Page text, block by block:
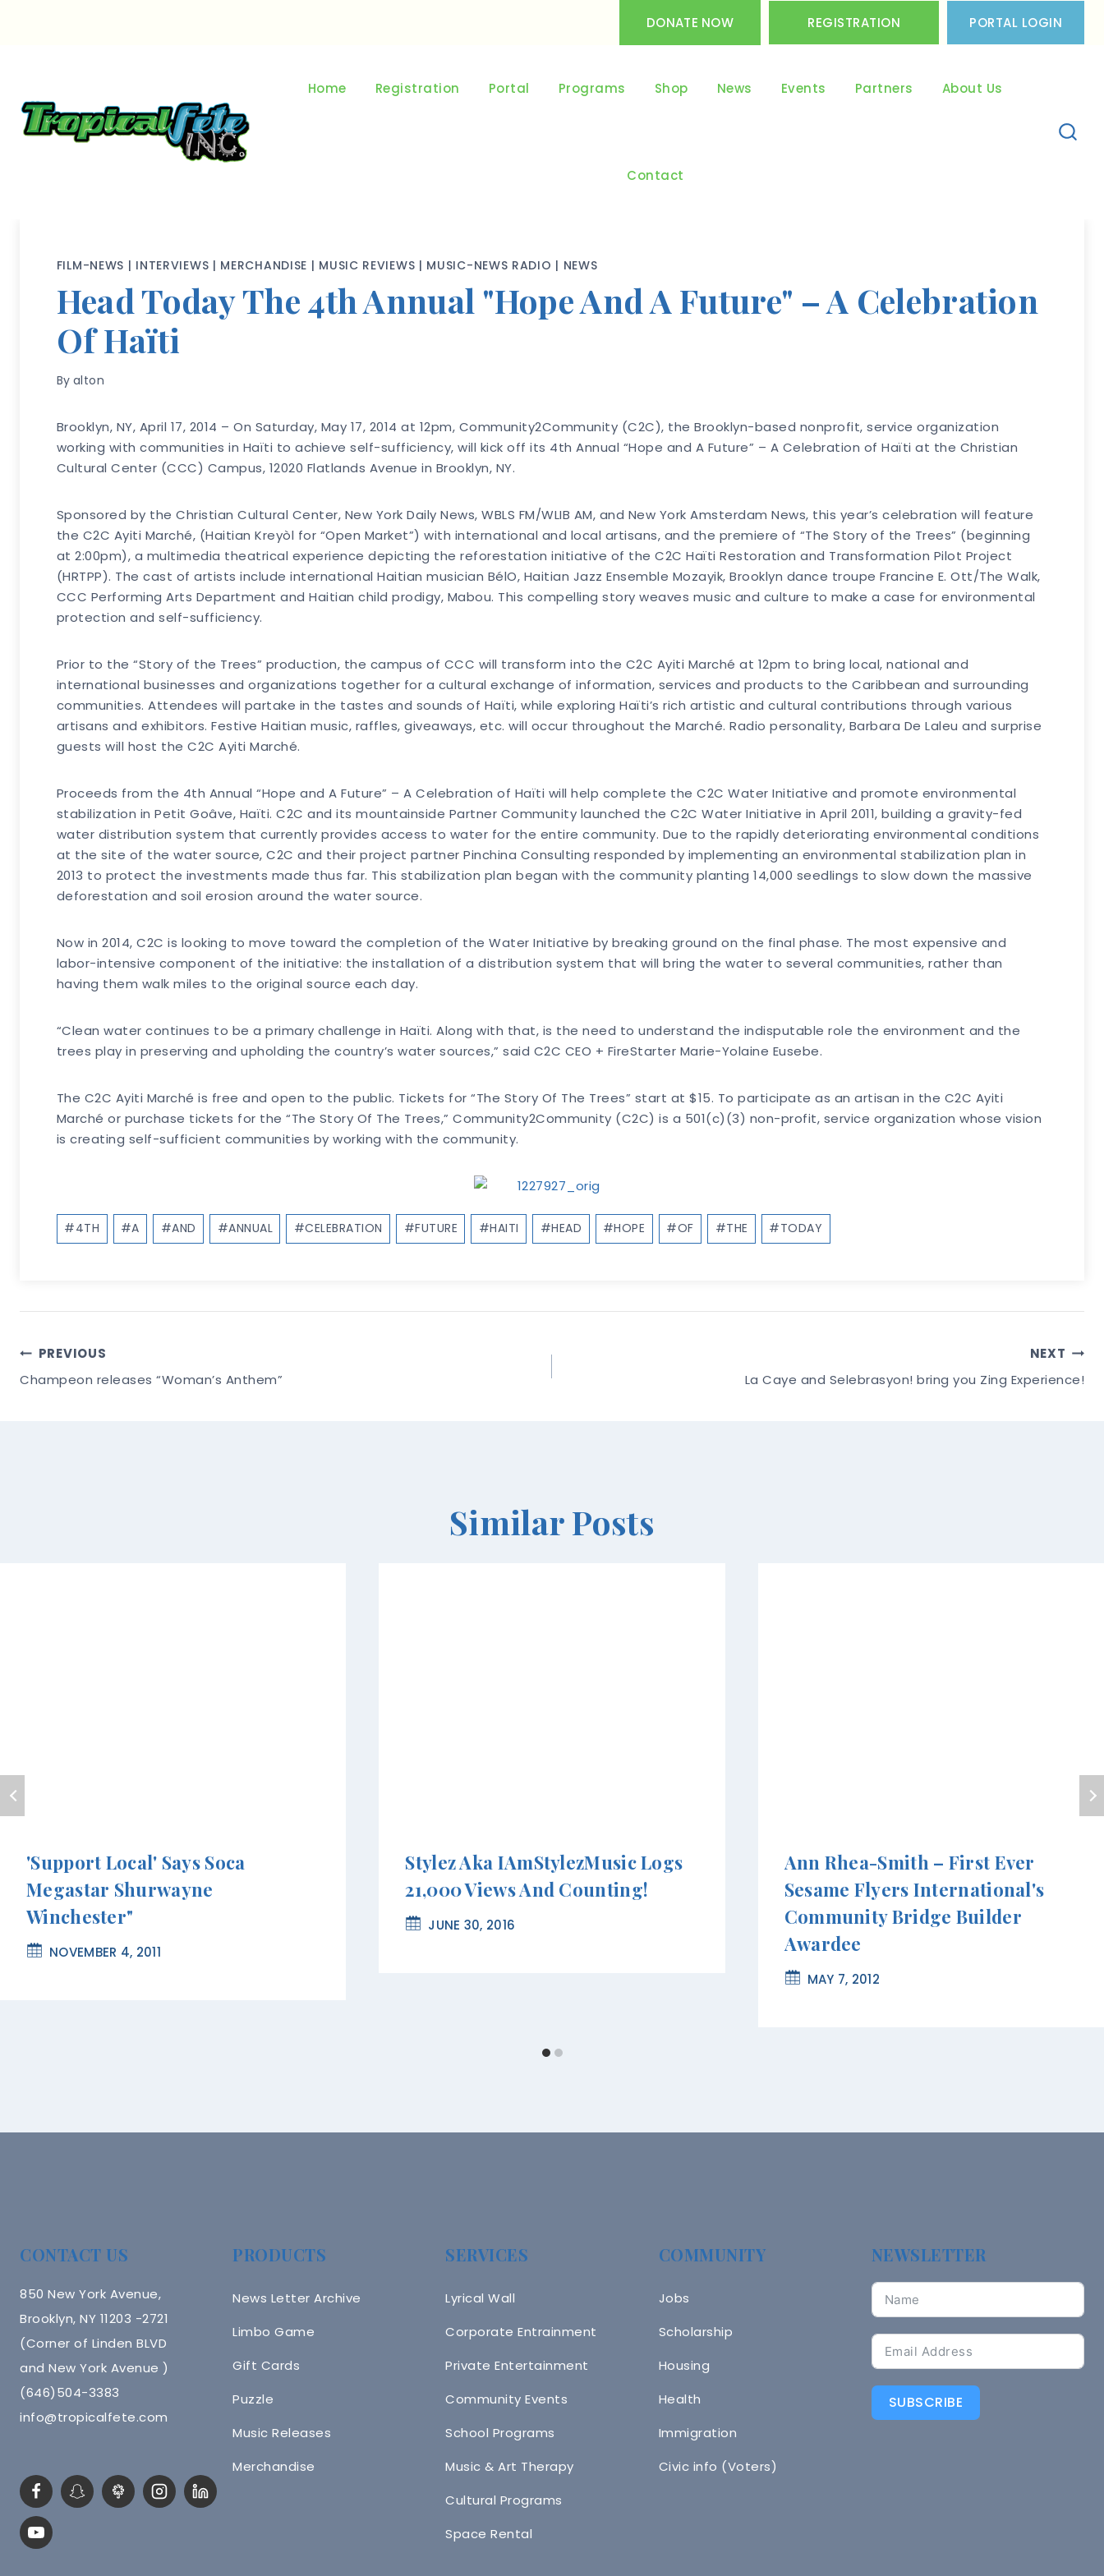
DONATE NOW REGISTRATION PORTAL LOGIN
Home Registration Portal Programs Shop News Events Partners About Us
Contact
FILM-NEWS | INTERVIEWS | MERCHANDISE | MUSIC REVIEWS | MUSIC-NEWS RADIO | NEWS
Head Today The 4th Annual "Hope And A Future" – A Celebration
Of Haïti
By alton
Brooklyn, NY, April 17, 2014 – On Saturday, May 17, 2014 at 12pm, Community2Community (C2C), the Brooklyn-based nonprofit, service organization
working with communities in Haïti to achieve self-sufficiency, will kick off its 4th Annual “Hope and A Future” – A Celebration of Haïti at the Christian
Cultural Center (CCC) Campus, 12020 Flatlands Avenue in Brooklyn, NY.
Sponsored by the Christian Cultural Center, New York Daily News, WBLS FM/WLIB AM, and New York Amsterdam News, this year’s celebration will feature
the C2C Ayiti Marché, (Haitian Kreyòl for “Open Market”) with international and local artisans, and the premiere of “The Story of the Trees” (beginning
at 2:00pm), a multimedia theatrical experience depicting the reforestation initiative of the C2C Haïti Restoration and Transformation Pilot Project
(HRTPP). The cast of artists include international Haitian musician BélO, Haitian Jazz Ensemble Mozayik, Brooklyn dance troupe Francine E. Ott/The Walk,
CCC Performing Arts Department and Haitian child prodigy, Mabou. This compelling story weaves music and culture to make a case for environmental
protection and self-sufficiency.
Prior to the “Story of the Trees” production, the campus of CCC will transform into the C2C Ayiti Marché at 12pm to bring local, national and
international businesses and organizations together for a cultural exchange of information, services and products to the Caribbean and surrounding
communities. Attendees will partake in the tastes and sounds of Haïti, while exploring Haïti’s rich artistic and cultural contributions through various
artisans and exhibitors. Festive Haitian music, raffles, giveaways, etc. will occur throughout the Marché. Radio personality, Barbara De Laleu and surprise
guests will host the C2C Ayiti Marché.
Proceeds from the 4th Annual “Hope and A Future” – A Celebration of Haïti will help complete the C2C Water Initiative and promote environmental
stabilization in Petit Goâve, Haïti. C2C and its mountainside Partner Community launched the C2C Water Initiative in April 2011, building a gravity-fed
water distribution system that currently provides access to water for the entire community. Due to the rapidly deteriorating environmental conditions
at the site of the water source, C2C and their project partner Pinchina Consulting responded by implementing an environmental stabilization plan in
2013 to protect the investments made thus far. This stabilization plan began with the community planting 14,000 seedlings to slow down the massive
deforestation and soil erosion around the water source.
Now in 2014, C2C is looking to move toward the completion of the Water Initiative by breaking ground on the final phase. The most expensive and
labor-intensive component of the initiative: the installation of a distribution system that will bring the water to several communities, rather than
having them walk miles to the original source each day.
“Clean water continues to be a primary challenge in Haïti. Along with that, is the need to understand the indisputable role the environment and the
trees play in preserving and upholding the country’s water sources,” said C2C CEO + FireStarter Marie-Yolaine Eusebe.
The C2C Ayiti Marché is free and open to the public. Tickets for “The Story Of The Trees” start at $15. To participate as an artisan in the C2C Ayiti
Marché or purchase tickets for the “The Story Of The Trees,” Community2Community (C2C) is a 501(c)(3) non-profit, service organization whose vision
is creating self-sufficient communities by working with the community.
Post
Tags:
#4TH #A #AND #ANNUAL #CELEBRATION #FUTURE #HAITI #HEAD #HOPE #OF #THE #TODAY
Post
Navigation
PREVIOUS
Champeon releases “Woman’s Anthem”
NEXT
La Caye and Selebrasyon! bring you Zing Experience!
Similar Posts
'Support Local' Says Soca
Megastar Shurwayne
Winchester"
NOVEMBER 4, 2011
Stylez Aka IAmStylezMusic Logs
21,000 Views And Counting!
JUNE 30, 2016
Ann Rhea-Smith – First Ever
Sesame Flyers International's
Community Bridge Builder
Awardee
MAY 7, 2012
CONTACT US
850 New York Avenue,
Brooklyn, NY 11203 -2721
(Corner of Linden BLVD
and New York Avenue )
(646)504-3383
info@tropicalfete.com
PRODUCTS
News Letter Archive
Limbo Game
Gift Cards
Puzzle
Music Releases
Merchandise
SERVICES
Lyrical Wall
Corporate Entrainment
Private Entertainment
Community Events
School Programs
Music & Art Therapy
Cultural Programs
Space Rental
COMMUNITY
Jobs
Scholarship
Housing
Health
Immigration
Civic info (Voters)
NEWSLETTER
SUBSCRIBE